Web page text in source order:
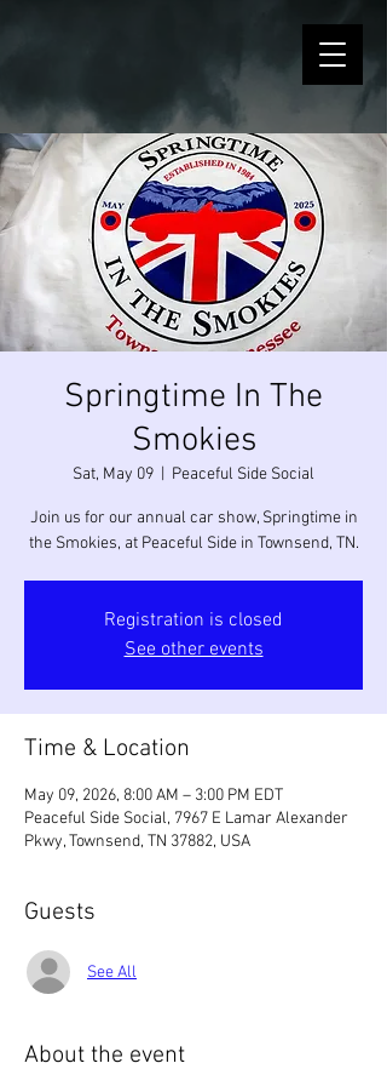
Springtime In The
Smokies
Sat, May 09 Peaceful Side Social
Join us for our annual car show, Springtime in
the Smokies, at Peaceful Side in Townsend, TN.
Registration is closed
See other events
Time & Location
May 09, 2026, 8:00 AM – 3:00 PM EDT
Peaceful Side Social, 7967 E Lamar Alexander
Pkwy, Townsend, TN 37882, USA
Guests
See All
About the event